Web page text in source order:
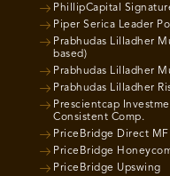
PhillipCapital
Piper Serica Leader
Prabhudas Lilladher
based)
Prabhudas Lilladher
Prabhudas Lilladher
Prescientcap
Consistent Comp.
PriceBridge Direct MF
PriceBridge
PriceBridge Upswing